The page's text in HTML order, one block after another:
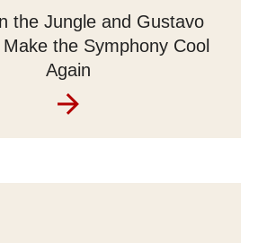
the Jungle and Gustavo
the Symphony Cool
Again